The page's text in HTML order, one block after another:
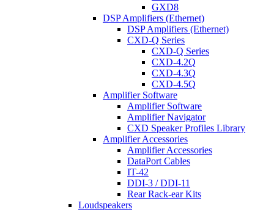
GXD8
DSP Amplifiers (Ethernet)
DSP Amplifiers (Ethernet)
CXD-Q Series
CXD-Q Series
CXD-4.2Q
CXD-4.3Q
CXD-4.5Q
Amplifier Software
Amplifier Software
Amplifier Navigator
CXD Speaker Profiles Library
Amplifier Accessories
Amplifier Accessories
DataPort Cables
IT-42
DDI-3 / DDI-11
Rear Rack-ear Kits
Loudspeakers